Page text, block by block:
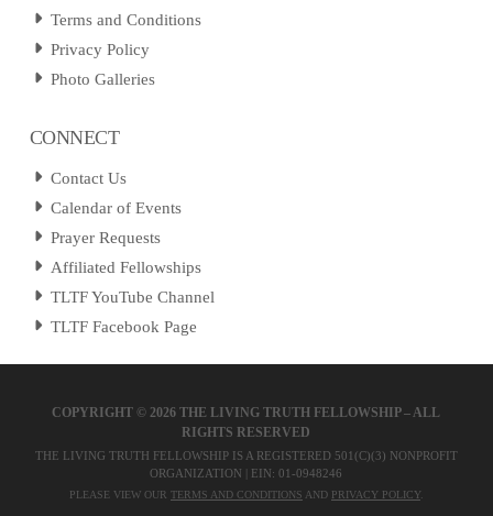
Terms and Conditions
Privacy Policy
Photo Galleries
CONNECT
Contact Us
Calendar of Events
Prayer Requests
Affiliated Fellowships
TLTF YouTube Channel
TLTF Facebook Page
COPYRIGHT © 2026 THE LIVING TRUTH FELLOWSHIP – ALL
RIGHTS RESERVED
THE LIVING TRUTH FELLOWSHIP IS A REGISTERED 501(C)(3) NONPROFIT
ORGANIZATION | EIN: 01-0948246
PLEASE VIEW OUR TERMS AND CONDITIONS AND PRIVACY POLICY.